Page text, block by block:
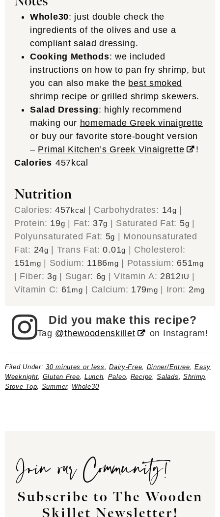
Whole30: just double check the
ingredients of the olives and use a
compliant salad dressing.
Cooking Methods: we included
instructions on how to pan fry shrimp, but
you can also make the best smoked
shrimp recipe or grilled shrimp skewers.
Salad Dressing: highly recommend
making our homemade Greek vinaigrette
or buy our favorite store-bought version
– Primal Kitchen’s Greek Vinaigrette
!
Calories 457kcal
Nutrition
Calories:457kcal Carbohydrates: 14g
Protein: 19g Fat: 37g Saturated Fat: 5g
Polyunsaturated Fat: 5g
Monounsaturated
Fat: 24g Trans Fat:0.01g
Cholesterol:
151mg Sodium: 1186mg Potassium: 651mg
Fiber: 3g Sugar: 6g |Vitamin A: 2812IU
Vitamin C: 61mg Calcium: 179mg Iron: 2mg
Did you make this recipe?
Tag @thewoodenskillet on Instagram!
Filed Under:30 minutes or less,Dairy-Free, Dinner/Entree,Easy
Weeknight, Gluten Free, Lunch, Paleo, Recipe,Salads, Shrimp,
Stove Top, Summer, Whole30
Join our Community!
Subscribe to The Wooden
Skillet Newsletter!